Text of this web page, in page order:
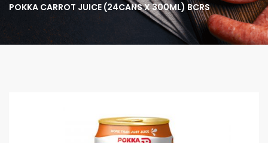
POKKA CARROT JUICE (24CANS X 300ML) BCRS